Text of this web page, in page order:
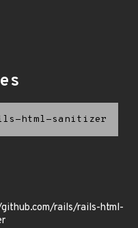
html-sanitizer
rails/rails-html-